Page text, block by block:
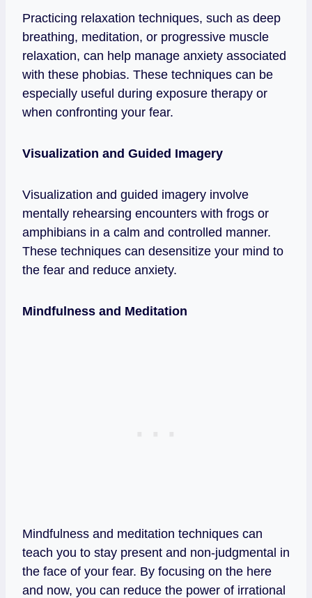
Practicing relaxation techniques, such as deep
breathing, meditation, or progressive muscle
relaxation, can help manage anxiety associated
with these phobias. These techniques can be
especially useful during exposure therapy or
when confronting your fear.
Visualization and Guided Imagery
Visualization and guided imagery involve
mentally rehearsing encounters with frogs or
amphibians in a calm and controlled manner.
These techniques can desensitize your mind to
the fear and reduce anxiety.
Mindfulness and Meditation
Mindfulness and meditation techniques can
teach you to stay present and non-judgmental in
the face of your fear. By focusing on the here
and now, you can reduce the power of irrational